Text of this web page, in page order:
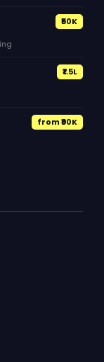
₹50K
₹1.5L
from ₹90K